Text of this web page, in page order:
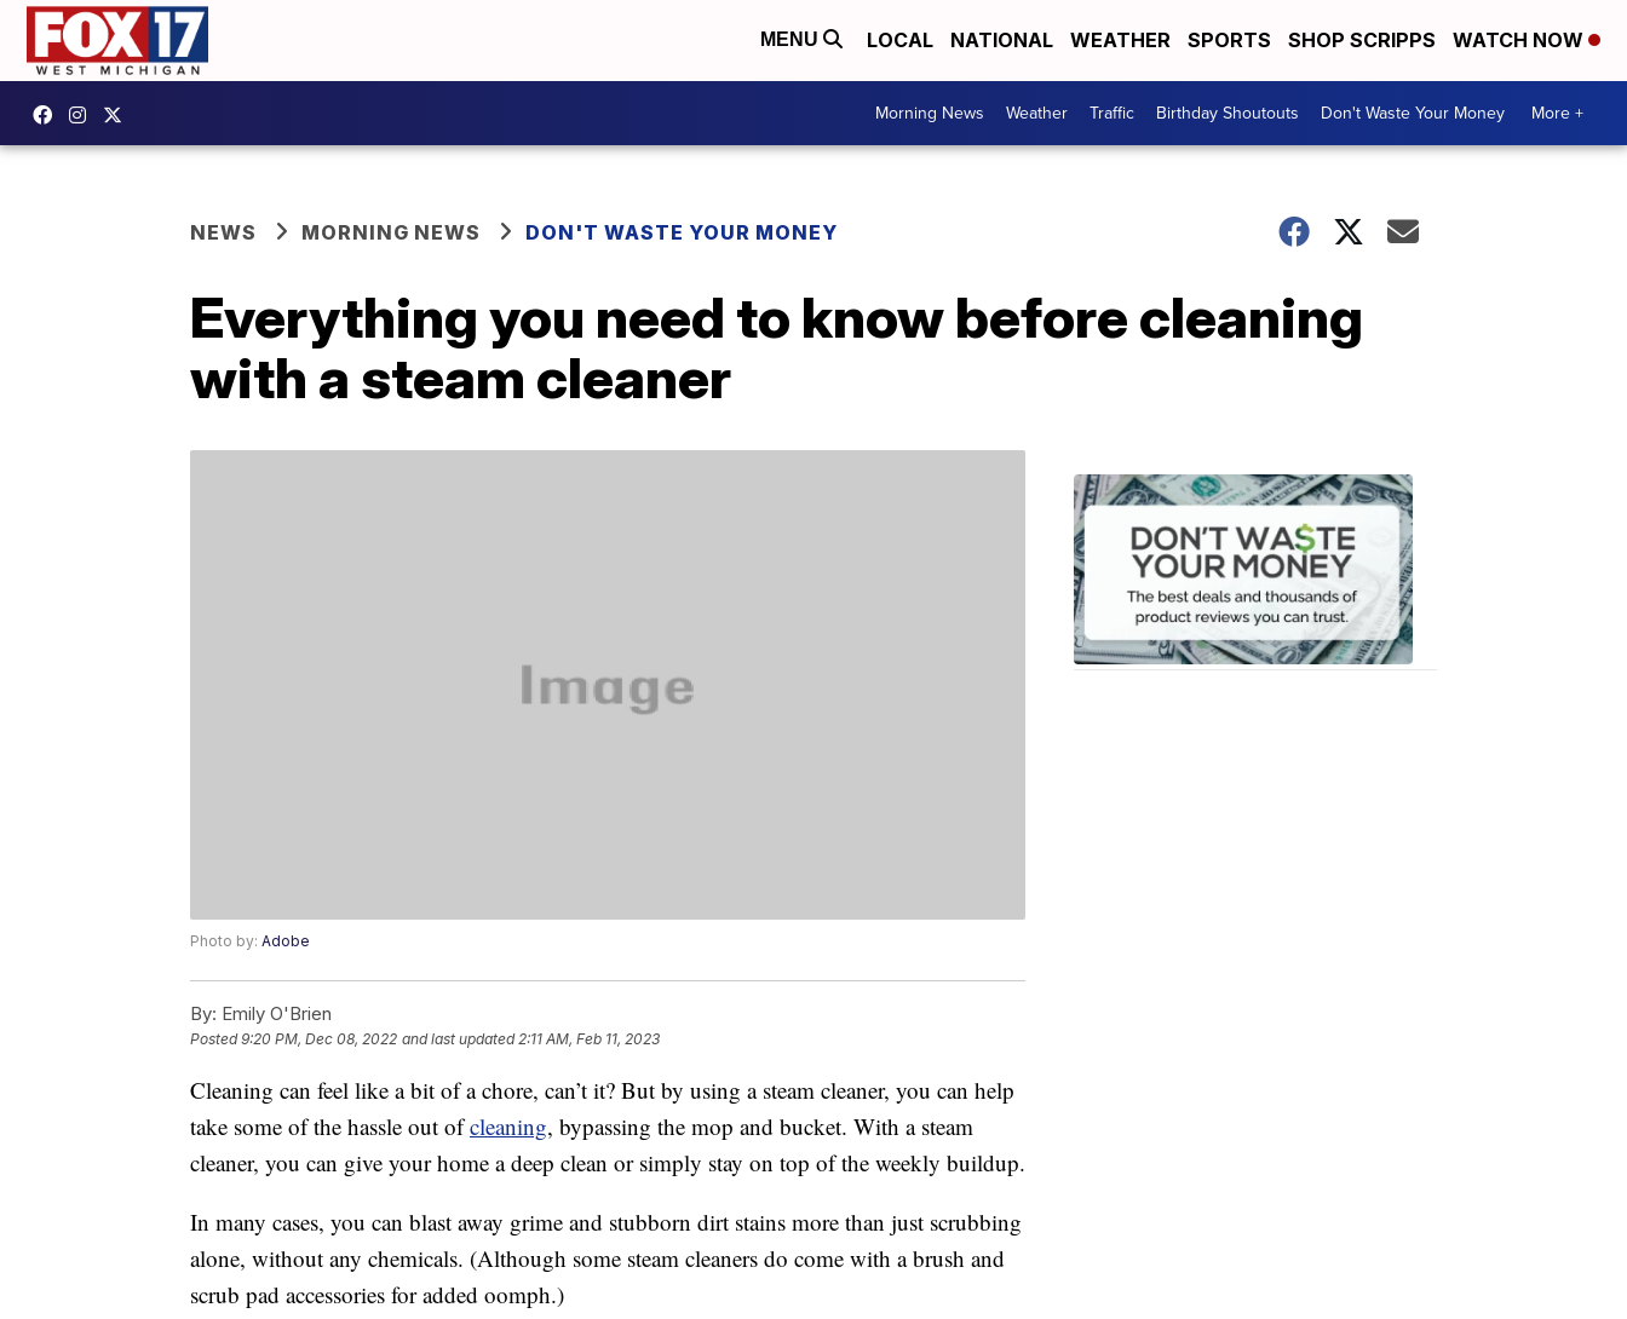
MENU LOCAL NATIONAL WEATHER SPORTS SHOP SCRIPPS WATCH NOW
Morning News Weather Traffic Birthday Shoutouts Don't Waste Your Money More +
NEWS MORNING NEWS DON'T WASTE YOUR MONEY
Everything you need to know before cleaning
with a steam cleaner
Photo by: Adobe
By: Emily O'Brien
Posted9:20 PM, Dec 08, 2022 and last updated 2:11 AM, Feb 11, 2023
Cleaning can feel like a bit of a chore, can’t it? But by using a steam cleaner, you can help
take some of the hassle out ofcleaning, bypassing the mop and bucket. With a steam
cleaner, you can give your home a deep clean or simply stay on top of the weekly buildup.
In many cases, you can blast away grime and stubborn dirt stains more than just scrubbing
alone, without any chemicals. (Although some steam cleaners do come with a brush and
scrub pad accessories for added oomph.)